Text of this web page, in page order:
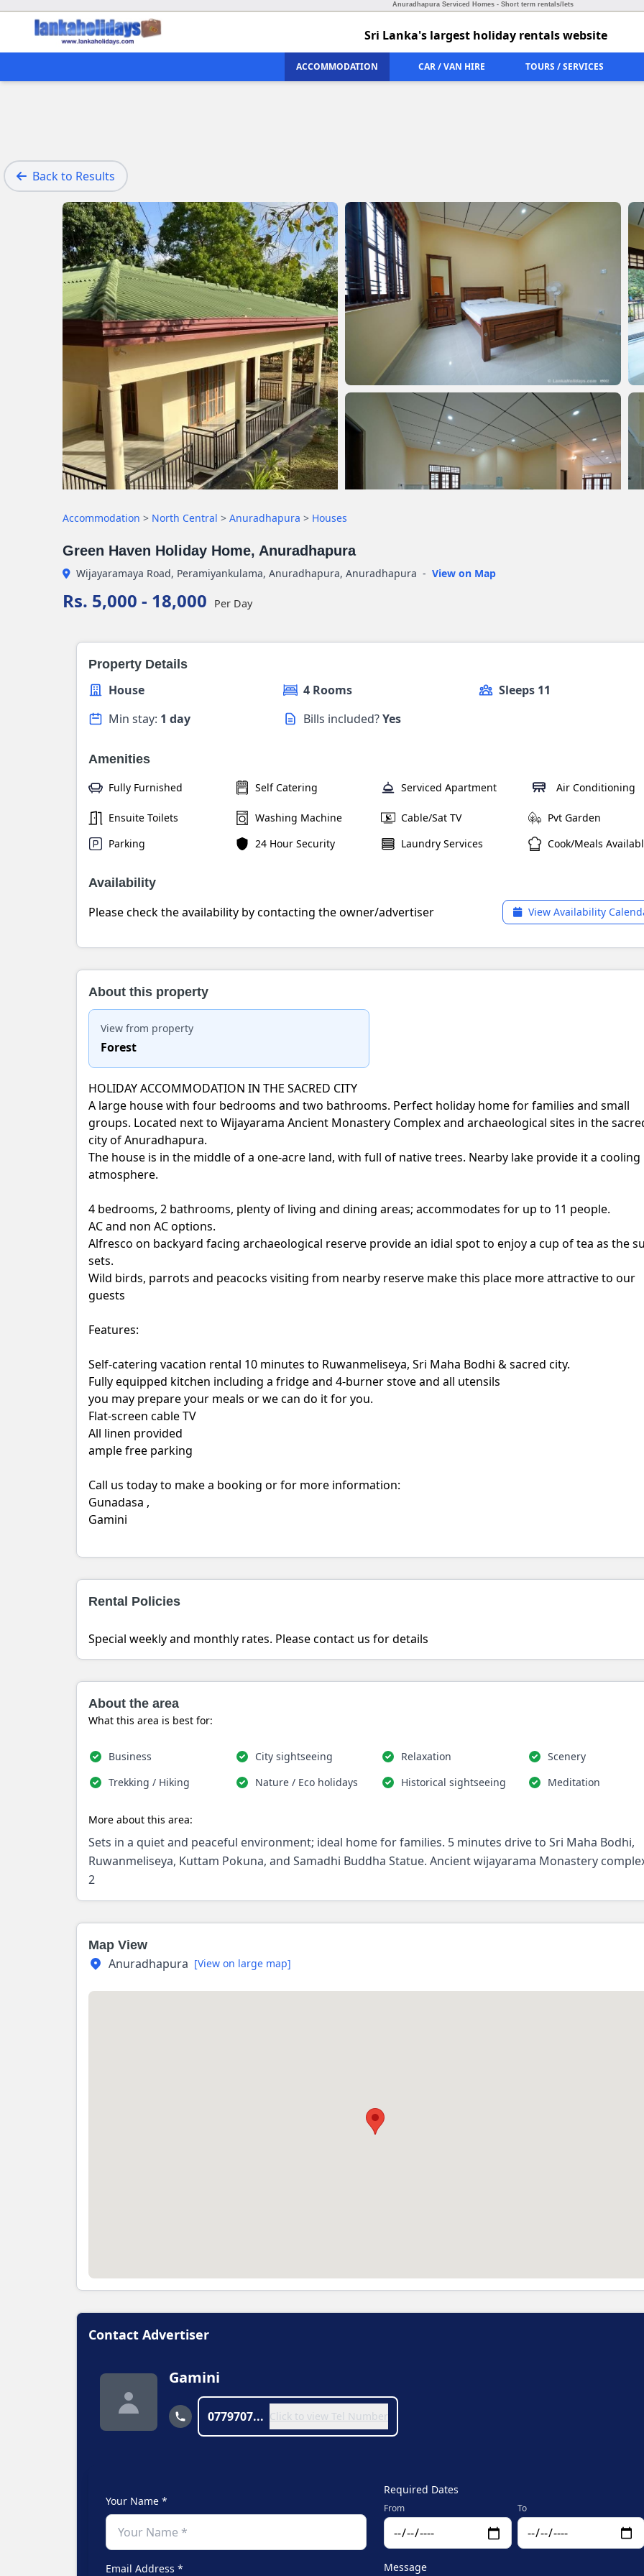
Anuradhapura Serviced Homes - Short term rentals/lets
Sri Lanka's largest holiday rentals website
ACCOMMODATION CAR / VAN HIRE TOURS / SERVICES
Back to Results
Accommodation > North Central > Anuradhapura > Houses
Green Haven Holiday Home, Anuradhapura
Wijayaramaya Road, Peramiyankulama, Anuradhapura, Anuradhapura - View on Map
Rs. 5,000 - 18,000 Per Day
Property Details
House 4 Rooms
Sleeps 11
Min stay: 1 day Bills included?Yes
Amenities
Fully Furnished Self Catering Serviced Apartment Air Conditioning
Ensuite Toilets Washing Machine Cable/Sat TV
Pvt Garden
Parking
24 Hour Security Laundry Services Cook/Meals
Availability
Please check the availability by contacting the owner/advertiser View Availability
About this property
View from property
Forest
HOLIDAY ACCOMMODATION IN THE SACRED CITY
A large house with four bedrooms and two bathrooms. Perfect holiday home for families and small
groups. Located next to Wijayarama Ancient Monastery Complex and archaeological sites in the
city of Anuradhapura.
The house is in the middle of a one-acre land, with full of native trees. Nearby lake provide it a cooling
atmosphere.
4 bedrooms, 2 bathrooms, plenty of living and dining areas; accommodates for up to 11 people.
AC and non AC options.
Alfresco on backyard facing archaeological reserve provide an idial spot to enjoy a cup of tea as the
sets.
Wild birds, parrots and peacocks visiting from nearby reserve make this place more attractive to our
guests
Features:
Self-catering vacation rental 10 minutes to Ruwanmeliseya, Sri Maha Bodhi & sacred city.
Fully equipped kitchen including a fridge and 4-burner stove and all utensils
you may prepare your meals or we can do it for you.
Flat-screen cable TV
All linen provided
ample free parking
Call us today to make a booking or for more information:
Gunadasa ,
Gamini
Rental Policies
Special weekly and monthly rates. Please contact us for details
About the area
What this area is best for:
Business City sightseeing Relaxation
Scenery
Trekking / Hiking
Nature / Eco holidays Historical sightseeing Meditation
More about this area:
Sets in a quiet and peaceful environment; ideal home for families. 5 minutes drive to Sri Maha Bodhi,
Ruwanmeliseya, Kuttam Pokuna, and Samadhi Buddha Statue. Ancient wijayarama Monastery
2
Map View
Anuradhapura [View on large map]
Contact Advertiser
Gamini
0779707... Click to view Tel Number
Your Name *
Email Address *
Required Dates
From To
Message